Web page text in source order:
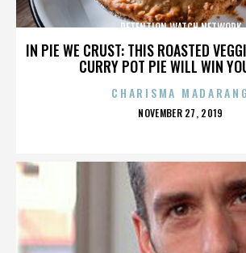
IN PIE WE CRUST: THIS ROASTED
CURRY POT PIE WILL WIN
DETENTION WATCH NETWORK
CHARISMA MADARANG
POSTED
NOVEMBER 27, 2019